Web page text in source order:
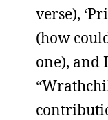
verse),
(how
one), and